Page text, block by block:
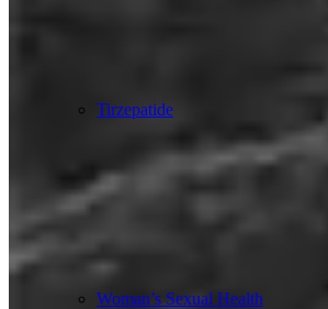
Tirzepatide
Woman’s Sexual Health